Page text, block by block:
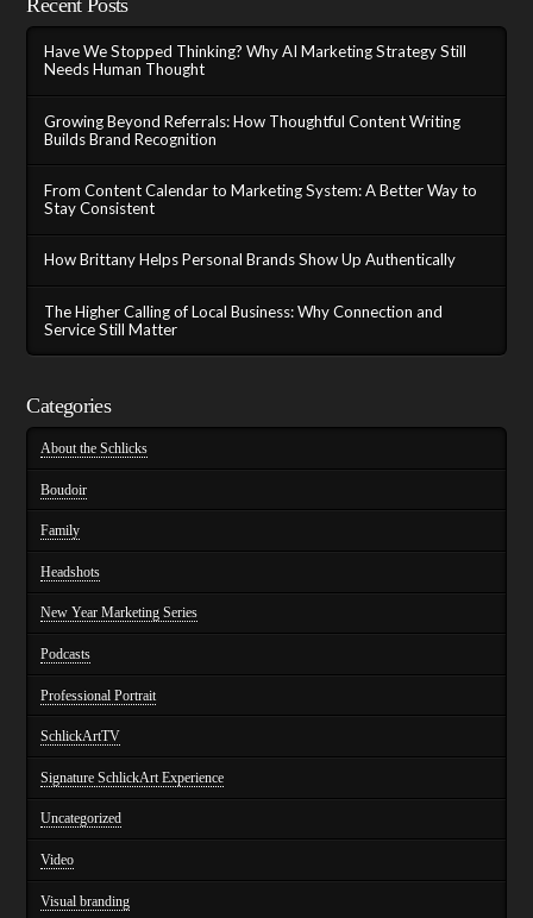
Have We Stopped Thinking? Why AI Marketing Strategy Still
Needs Human Thought
Growing Beyond Referrals: How Thoughtful Content Writing
Builds Brand Recognition
From Content Calendar to Marketing System: A Better Way to
Stay Consistent
How Brittany Helps Personal Brands Show Up Authentically
The Higher Calling of Local Business: Why Connection and
Service Still Matter
Categories
About the Schlicks
Boudoir
Family
Headshots
New Year Marketing Series
Podcasts
Professional Portrait
SchlickArtTV
Signature SchlickArt Experience
Uncategorized
Video
Visual branding